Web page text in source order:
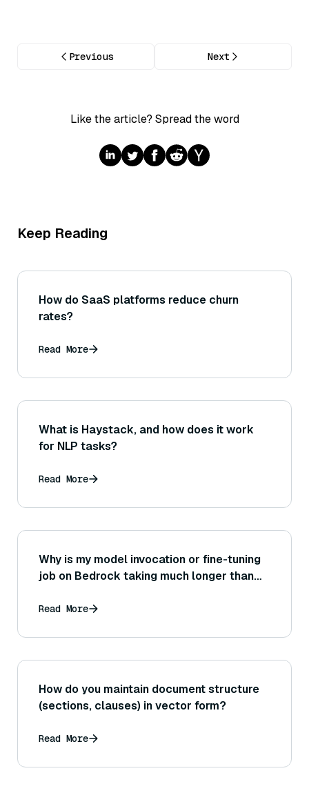
Previous Next
Like the article? Spread the word
Keep Reading
How do SaaS platforms reduce churn
rates?
Read More
What is Haystack, and how does it work
for NLP tasks?
Read More
Why is my model invocation or fine-tuning
job on Bedrock taking much longer than
speed it up?
Read More
How do you maintain document structure
(sections, clauses) in vector form?
Read More